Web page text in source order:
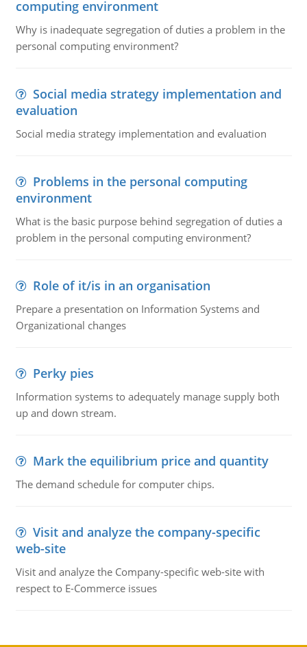
computing environment
Why is inadequate segregation of duties a problem in the
personal computing environment?
Social media strategy implementation and
evaluation
Social media strategy implementation and evaluation
Problems in the personal computing
environment
What is the basic purpose behind segregation of duties a
problem in the personal computing environment?
Role of it/is in an organisation
Prepare a presentation on Information Systems and
Organizational changes
Perky pies
Information systems to adequately manage supply both
up and down stream.
Mark the equilibrium price and quantity
The demand schedule for computer chips.
Visit and analyze the company-specific
web-site
Visit and analyze the Company-specific web-site with
respect to E-Commerce issues